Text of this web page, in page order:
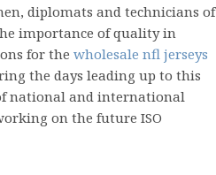
diplomats and technicians of
importance of quality in
for the wholesale nfl jerseys
the days leading up to this
national and international
on the future ISO